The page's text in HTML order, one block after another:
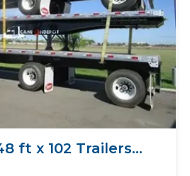
ft x 102 Trailers